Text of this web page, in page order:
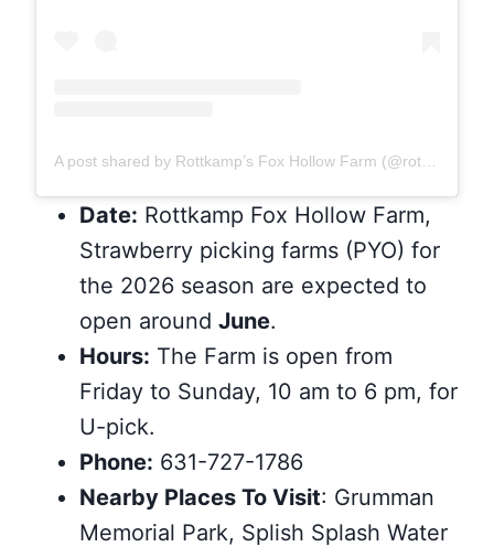
Date: Rottkamp Fox Hollow Farm,
Strawberry picking farms (PYO) for
the 2026 season are expected to
open around June.
Hours: The Farm is open from
Friday to Sunday, 10 am to 6 pm, for
U-pick.
Phone: 631-727-1786
Nearby Places To Visit: Grumman
Memorial Park, Splish Splash Water